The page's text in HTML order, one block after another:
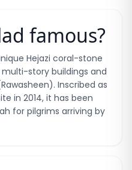
famous?
Hejazi coral-stone
story buildings and
Inscribed as
in 2014, it has been
for pilgrims arriving by